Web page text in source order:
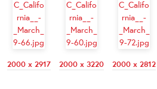
2000 x 2917 2000 x 3220 2000 x 2812